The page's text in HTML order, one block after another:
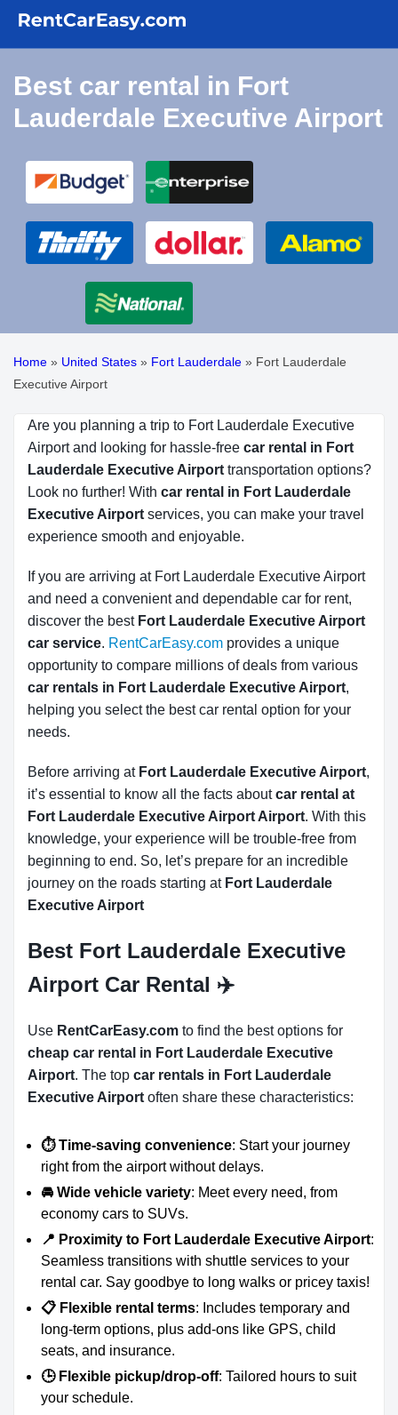
Best car rental in Fort
Lauderdale Executive Airport
Home » United States » Fort Lauderdale » Fort Lauderdale
Executive Airport
Are you planning a trip to Fort Lauderdale Executive
Airport and looking for hassle-free car rental in Fort
Lauderdale Executive Airport transportation options?
Look no further! With car rental in Fort Lauderdale
Executive Airport services, you can make your travel
experience smooth and enjoyable.
If you are arriving at Fort Lauderdale Executive Airport
and need a convenient and dependable car for rent,
discover the best Fort Lauderdale Executive Airport
car service. RentCarEasy.com provides a unique
opportunity to compare millions of deals from various
car rentals in Fort Lauderdale Executive Airport,
helping you select the best car rental option for your
needs.
Before arriving at Fort Lauderdale Executive Airport,
it’s essential to know all the facts aboutcar rental at
Fort Lauderdale Executive Airport Airport. With this
knowledge, your experience will be trouble-free from
beginning to end. So, let’s prepare for an incredible
journey on the roads starting at Fort Lauderdale
Executive Airport
Best Fort Lauderdale Executive
Airport Car Rental ✈️
Use RentCarEasy.com to find the best options for
cheap car rental in Fort Lauderdale Executive
Airport. The top car rentals in Fort Lauderdale
Executive Airport often share these characteristics:
⏱️ Time-saving convenience: Start your journey
right from the airport without delays.
🚘 Wide vehicle variety: Meet every need, from
economy cars to SUVs.
📍 Proximity to Fort Lauderdale Executive Airport:
Seamless transitions with shuttle services to your
rental car. Say goodbye to long walks or pricey taxis!
📋 Flexible rental terms: Includes temporary and
long-term options, plus add-ons like GPS, child
seats, and insurance.
🕒 Flexible pickup/drop-off: Tailored hours to suit
your schedule.